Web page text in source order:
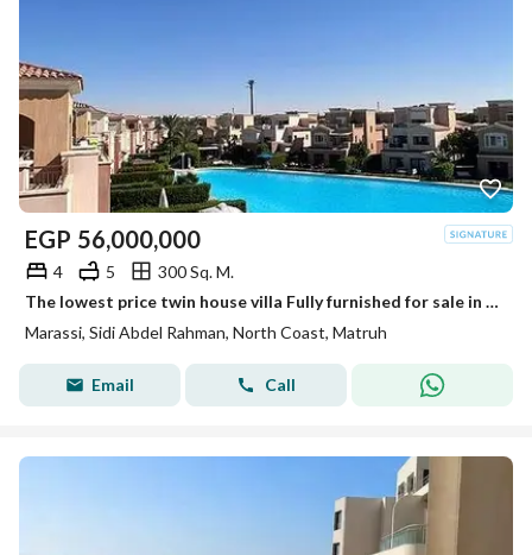
EGP 56,000,000
4 5
300 Sq. M.
The lowest price twin house villa Fully furnished for sale in Marassi north coast over lagoon directly
Marassi, Sidi Abdel Rahman, North Coast, Matruh
Email Call